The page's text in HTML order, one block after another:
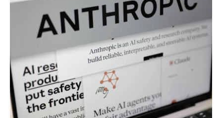
e
b
o
o
k
t
r
k
e
I
n
i
l